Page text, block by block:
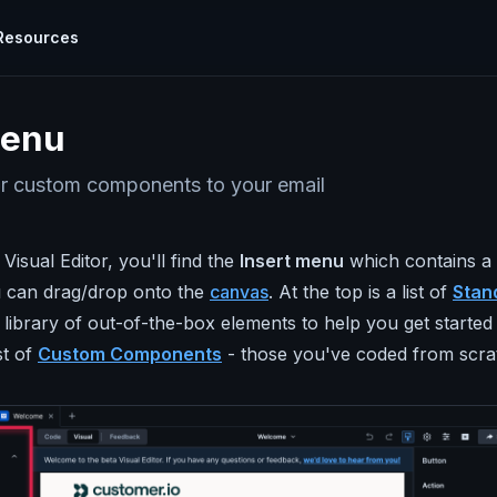
single line of it
process
Build emails faster with powerful reusable
components.
your
Real-time previews, 80+ inbox previews,
how to's and use cases.
with
Email
by
EML Viewer
Scroll My Email
Email Ipsum Generator
custom components to your email
Editor, you'll find the Insert menu which contains a
drag/drop onto the canvas. At the top is a list of
library of out-of-the-box elements to help you get started
of Custom Components - those you've coded from